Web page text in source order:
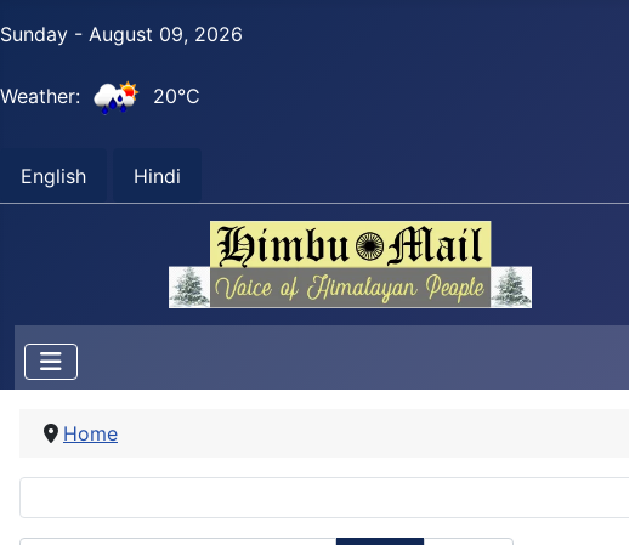
Sunday - August 09, 2026
Weather: 20°C
English Hindi
Home